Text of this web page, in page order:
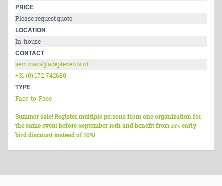
PRICE
Please request quote
LOCATION
In-house
CONTACT
seminars@adeptevents.nl
+31 (0) 172 742680
TYPE
Face-to-Face
Summer sale! Register multiple persons from one organization for
the same event before September 16th and benefit from 15% early
bird discount instead of 10%!